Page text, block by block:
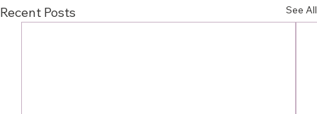
Recent Posts See All